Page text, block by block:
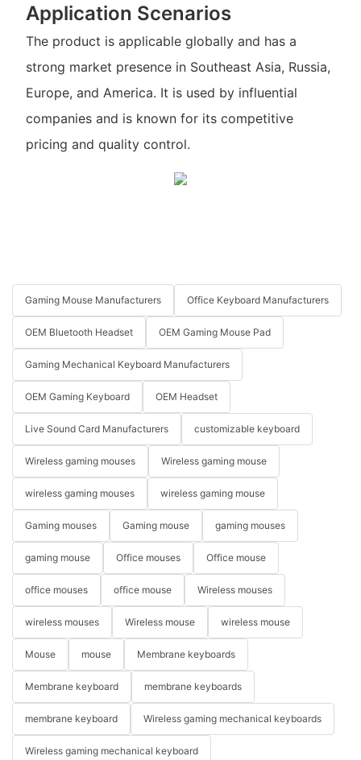
Application Scenarios
The product is applicable globally and has a
strong market presence in Southeast Asia, Russia,
Europe, and America. It is used by influential
companies and is known for its competitive
pricing and quality control.
Gaming Mouse Manufacturers Office Keyboard Manufacturers
OEM Bluetooth Headset OEM Gaming Mouse Pad
Gaming Mechanical Keyboard Manufacturers
OEM Gaming Keyboard OEM Headset
Live Sound Card Manufacturers customizable keyboard
Wireless gaming mouses Wireless gaming mouse
wireless gaming mouses wireless gaming mouse
Gaming mouses Gaming mouse gaming mouses
gaming mouse Office mouses Office mouse
office mouses office mouse Wireless mouses
wireless mouses Wireless mouse wireless mouse
Mouse mouse Membrane keyboards
Membrane keyboard membrane keyboards
membrane keyboard Wireless gaming mechanical keyboards
Wireless gaming mechanical keyboard